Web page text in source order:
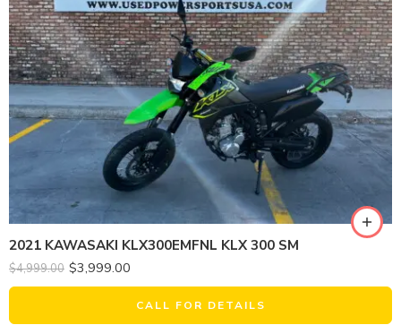
2021 KAWASAKI KLX300EMFNL KLX 300 SM
$4,999.00 $3,999.00
CALL FOR DETAILS